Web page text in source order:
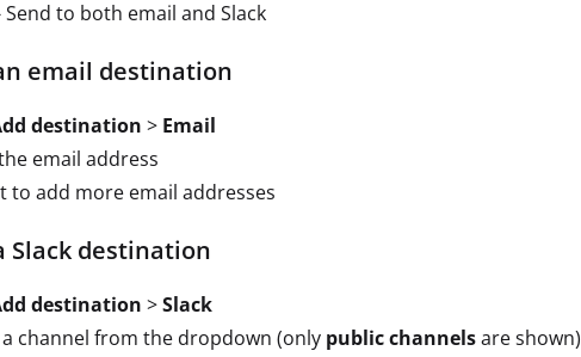
Send to both email and Slack
email destination
destination > Email
email address
to add more email addresses
Slack destination
destination >Slack
a channel from the dropdown (only public channelsare shown)